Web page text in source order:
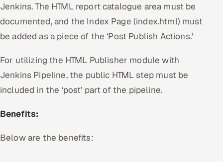
Jenkins. The HTML report catalogue area must be
documented, and the Index Page (index.html) must
be added as a piece of the ‘Post Publish Actions.’
For utilizing the HTML Publisher module with
Jenkins Pipeline, the public HTML step must be
included in the ‘post’ part of the pipeline.
Benefits:
Below are the benefits: